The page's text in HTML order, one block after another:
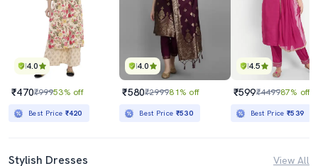
4.0
₹470₹99953% off
Best Price ₹420
4.0
₹580₹299981% off
Best Price ₹530
4.5
₹599₹449987% off
Best Price₹539
Stylish Dresses View All